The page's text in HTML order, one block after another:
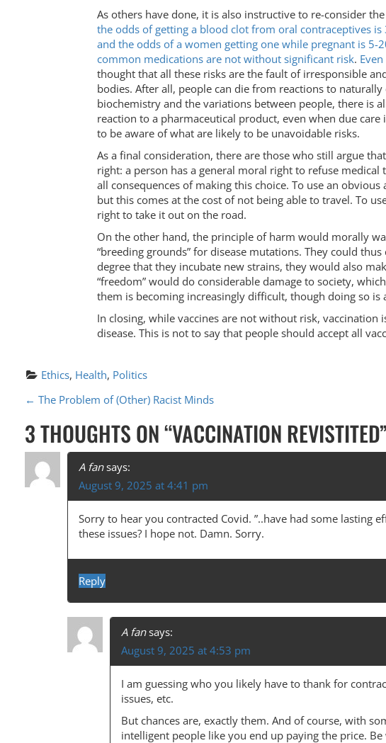
As others have done, it is also instructive to re-consider
the odds of getting a blood clot from oral contraceptives
and the odds of a women getting one while pregnant is 5-
common medications are not without significant risk.
thought that all these risks are the fault of irresponsible
bodies. After all, people can die from reactions to
biochemistry and the variations between people, there is
reaction to a pharmaceutical product, even when due
to be aware of what are likely to be unavoidable risks.
As a final consideration, there are those who still argue
right: a person has a general moral right to refuse
all consequences of making this choice. To use an
but this comes at the cost of not being able to travel. To
right to take it out on the road.
On the other hand, the principle of harm would morally
“breeding grounds” for disease mutations. They could
degree that they incubate new strains, they would also
“freedom” would do considerable damage to society,
them is becoming increasingly difficult, though doing so
In closing, while vaccines are not without risk,
disease. This is not to say that people should accept all
Ethics, Health, Politics
P
O
S
T
N
← The Problem of (Other) Racist Minds
3 THOUGHTS ON “VACCINATION REVISTITED”
A fan says:
August 9, 2025 at 4:41 pm
Sorry to hear you contracted Covid. ”..have had some lasting
these issues? I hope not. Damn. Sorry.
Reply
A fan says:
August 9, 2025 at 4:53 pm
I am guessing who you likely have to thank for
issues, etc.
But chances are, exactly them. And of course, with
intelligent people like you end up paying the price. Be